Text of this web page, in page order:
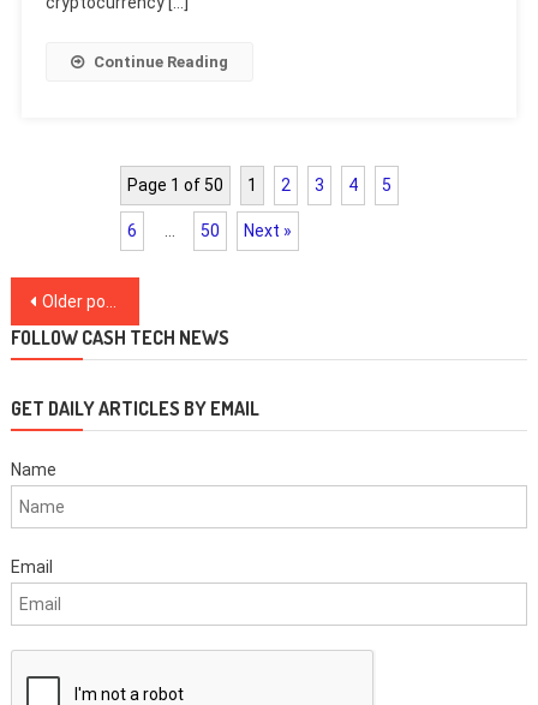
Continue Reading
Page 1 of 50 1 2 3 4 5
6 … 50 Next »
Posts
navigation
Older posts
FOLLOW CASH TECH NEWS
GET DAILY ARTICLES BY EMAIL
Name
Email